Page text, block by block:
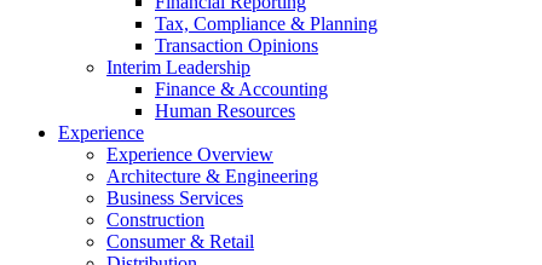
Tax, Compliance & Planning
Transaction Opinions
Interim Leadership
Finance & Accounting
Human Resources
Experience
Experience Overview
Architecture & Engineering
Business Services
Construction
Consumer & Retail